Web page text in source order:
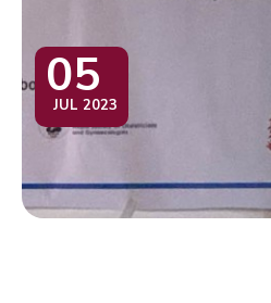
05
JUL 2023